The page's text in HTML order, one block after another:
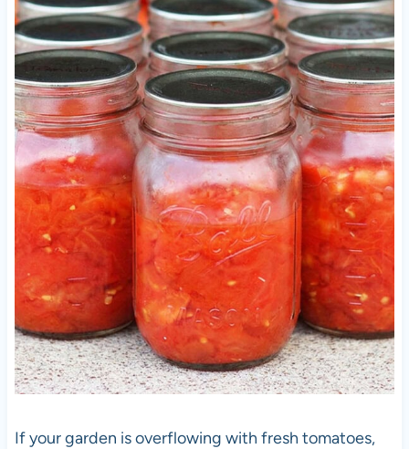
If your garden is overflowing with fresh tomatoes,